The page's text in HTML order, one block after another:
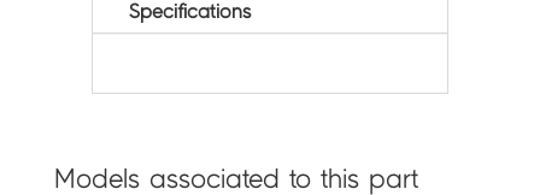
Specifications
Models associated to this part